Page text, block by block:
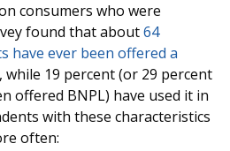
consumers who were
found that about64
have ever been offered a
, while 19 percent (or 29 percent
offered BNPL) have used it in
with these characteristics
often: